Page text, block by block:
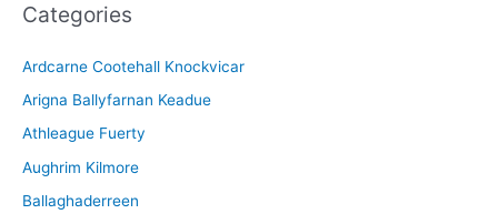
h
v
e
Categories
Ardcarne Cootehall Knockvicar
Arigna Ballyfarnan Keadue
Athleague Fuerty
Aughrim Kilmore
Ballaghaderreen